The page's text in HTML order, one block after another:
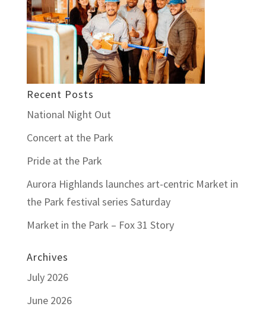
Recent Posts
National Night Out
Concert at the Park
Pride at the Park
Aurora Highlands launches art-centric Market in
the Park festival series Saturday
Market in the Park – Fox 31 Story
Archives
July 2026
June 2026